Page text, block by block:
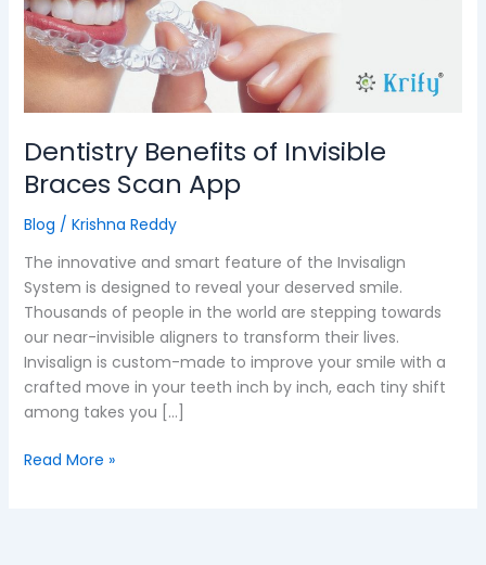
Dentistry Benefits of Invisible
Braces Scan App
Blog / Krishna Reddy
The innovative and smart feature of the Invisalign
System is designed to reveal your deserved smile.
Thousands of people in the world are stepping towards
our near-invisible aligners to transform their lives.
Invisalign is custom-made to improve your smile with a
crafted move in your teeth inch by inch, each tiny shift
among takes you […]
Scan
App
Read More »